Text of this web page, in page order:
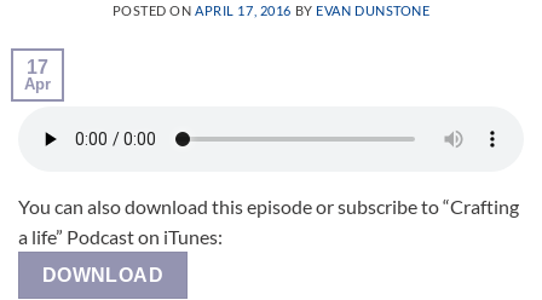
POSTED ON APRIL 17, 2016 BY EVAN DUNSTONE
17
Apr
You can also download this episode or subscribe to “Crafting
a life” Podcast on iTunes:
DOWNLOAD